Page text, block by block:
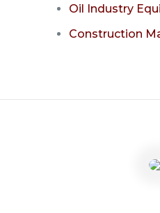
Oil Industry
Construction